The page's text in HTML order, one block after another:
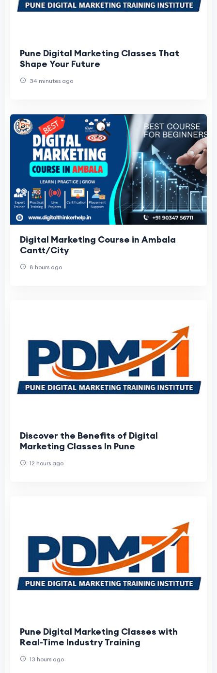
Pune Digital Marketing Classes That
Shape Your Future
34 minutes ago
Digital Marketing Course in Ambala
Cantt/City
8 hours ago
Discover the Benefits of Digital
Marketing Classes In Pune
12 hours ago
Pune Digital Marketing Classes with
Real-Time Industry Training
13 hours ago